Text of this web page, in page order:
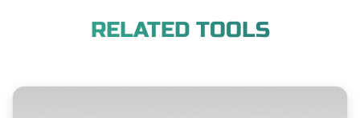
RELATED TOOLS